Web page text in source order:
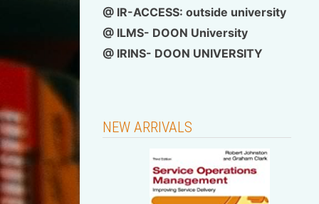
@ IR-ACCESS: outside university
@ ILMS- DOON University
@ IRINS- DOON UNIVERSITY
NEW ARRIVALS